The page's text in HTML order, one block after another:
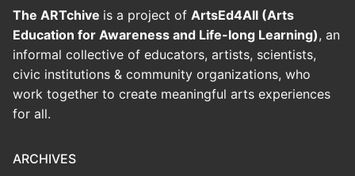
The ARTchive is a project of ArtsEd4All (Arts
Education for Awareness and Life-long Learning), an
informal collective of educators, artists, scientists,
civic institutions & community organizations, who
work together to create meaningful arts experiences
for all.
ARCHIVES